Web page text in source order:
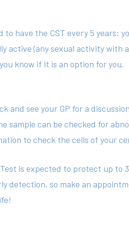
have the CST every 5 years;
active (any sexual activity with
know if it is an option for you.
and see your GP for a
can be checked for
to check the cells of your
is expected to protect up to
so make an